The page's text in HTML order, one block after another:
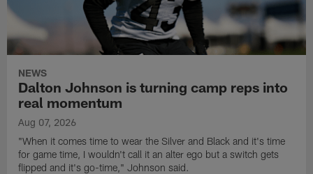
NEWS
Dalton Johnson is turning camp reps into
real momentum
Aug 07, 2026
"When it comes time to wear the Silver and Black and it's time
for game time, I wouldn't call it an alter ego but a switch gets
flipped and it's go-time," Johnson said.